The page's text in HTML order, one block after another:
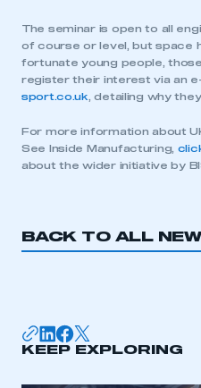
My organisation has an
The seminar is open to all
of course or level, but space
fortunate young people,
register their interest via an
sport.co.uk , detailing why
For more information about
See Inside Manufacturing,
about the wider initiative by
BACK TO ALL
KEEP EXPLORING